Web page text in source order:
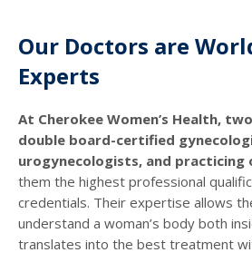
Our Doctors are
Experts
At Cherokee Women’s Health,
double board-certified
urogynecologists, and practicing
them the highest professional
credentials. Their expertise allows
understand a woman’s body both
translates into the best treatment